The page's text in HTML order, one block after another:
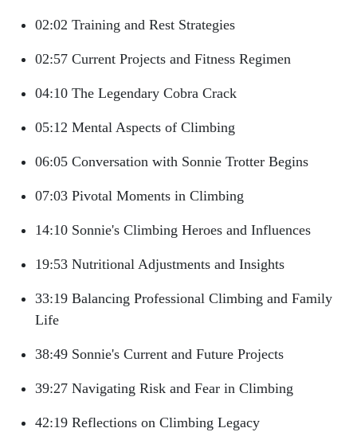
02:02 Training and Rest Strategies
02:57 Current Projects and Fitness Regimen
04:10 The Legendary Cobra Crack
05:12 Mental Aspects of Climbing
06:05 Conversation with Sonnie Trotter Begins
07:03 Pivotal Moments in Climbing
14:10 Sonnie's Climbing Heroes and Influences
19:53 Nutritional Adjustments and Insights
33:19 Balancing Professional Climbing and Family
Life
38:49 Sonnie's Current and Future Projects
39:27 Navigating Risk and Fear in Climbing
42:19 Reflections on Climbing Legacy